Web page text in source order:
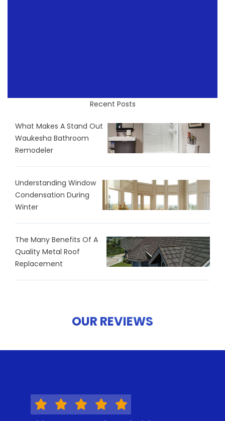
Recent Posts
What Makes A Stand Out
Waukesha Bathroom
Remodeler
Understanding Window
Condensation During
Winter
The Many Benefits Of A
Quality Metal Roof
Replacement
OUR REVIEWS